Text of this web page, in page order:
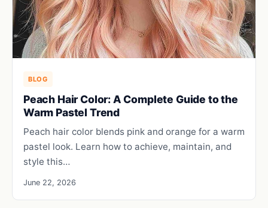
BLOG
Peach Hair Color: A Complete Guide to the
Warm Pastel Trend
Peach hair color blends pink and orange for a warm
pastel look. Learn how to achieve, maintain, and
style this…
June 22, 2026